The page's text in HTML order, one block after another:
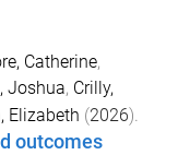
Catherine,
Joshua, Crilly,
Elizabeth (2026).
outcomes